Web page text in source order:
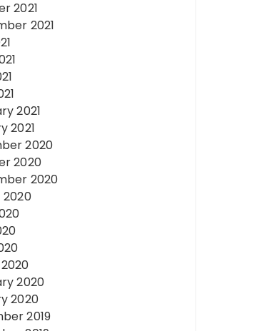
2021
2021
2021
2021
2020
2020
2020
2020
2020
2020
2019